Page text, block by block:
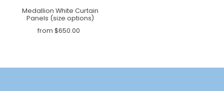
Medallion White Curtain
Panels (size options)
from $650.00